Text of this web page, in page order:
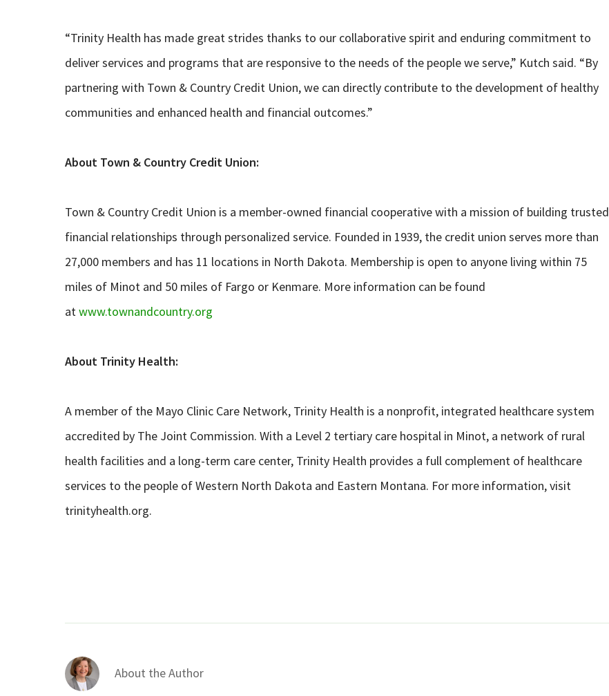
“Trinity Health has made great strides thanks to our collaborative spirit and enduring commitment to
deliver services and programs that are responsive to the needs of the people we serve,” Kutch said. “By
partnering with Town & Country Credit Union, we can directly contribute to the development of healthy
communities and enhanced health and financial outcomes.”
About Town & Country Credit Union:
Town & Country Credit Union is a member-owned financial cooperative with a mission of building trusted
financial relationships through personalized service. Founded in 1939, the credit union serves more than
27,000 members and has 11 locations in North Dakota. Membership is open to anyone living within 75
miles of Minot and 50 miles of Fargo or Kenmare. More information can be found
atwww.townandcountry.org
About Trinity Health:
A member of the Mayo Clinic Care Network, Trinity Health is a nonprofit, integrated healthcare system
accredited by The Joint Commission. With a Level 2 tertiary care hospital in Minot, a network of rural
health facilities and a long-term care center, Trinity Health provides a full complement of healthcare
services to the people of Western North Dakota and Eastern Montana. For more information, visit
trinityhealth.org.
About the Author